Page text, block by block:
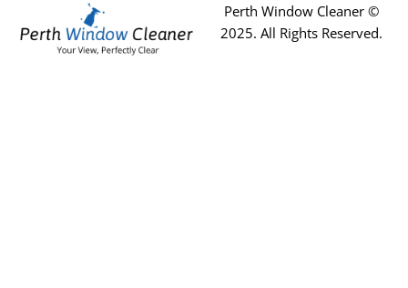
Perth Window Cleaner ©
2025. All Rights Reserved.